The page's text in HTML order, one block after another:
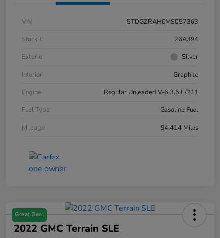
VIN
5TDGZRAH0MS057363
Stock #
26A394
Exterior
Silver
Interior
Graphite
Engine
Regular Unleaded V-6 3.5 L/211
Fuel Type
Gasoline Fuel
Mileage
94,414 Miles
Great Deal
2022 GMC Terrain SLE